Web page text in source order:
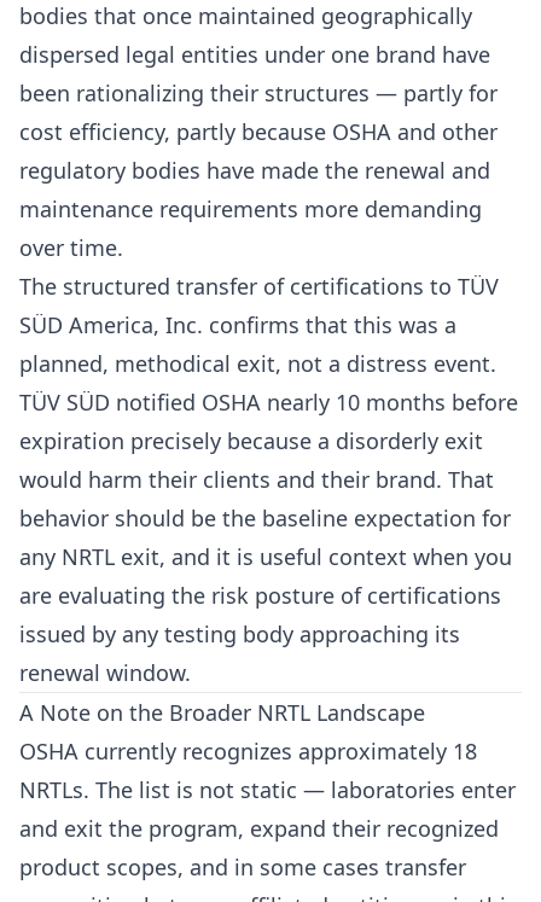
bodies that once maintained geographically
dispersed legal entities under one brand have
been rationalizing their structures — partly for
cost efficiency, partly because OSHA and other
regulatory bodies have made the renewal and
maintenance requirements more demanding
over time.
The structured transfer of certifications to TÜV
SÜD America, Inc. confirms that this was a
planned, methodical exit, not a distress event.
TÜV SÜD notified OSHA nearly 10 months before
expiration precisely because a disorderly exit
would harm their clients and their brand. That
behavior should be the baseline expectation for
any NRTL exit, and it is useful context when you
are evaluating the risk posture of certifications
issued by any testing body approaching its
renewal window.
A Note on the Broader NRTL Landscape
OSHA currently recognizes approximately 18
NRTLs. The list is not static — laboratories enter
and exit the program, expand their recognized
product scopes, and in some cases transfer